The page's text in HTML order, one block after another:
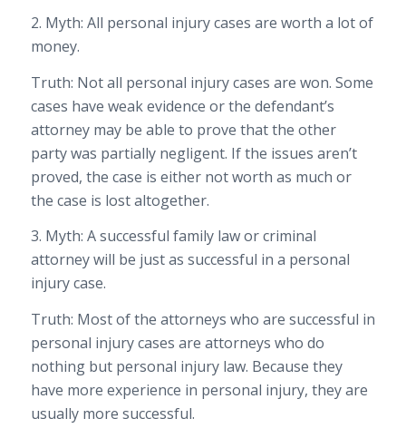
2. Myth: All personal injury cases are worth a lot of
money.
Truth: Not all personal injury cases are won. Some
cases have weak evidence or the defendant’s
attorney may be able to prove that the other
party was partially negligent. If the issues aren’t
proved, the case is either not worth as much or
the case is lost altogether.
3. Myth: A successful family law or criminal
attorney will be just as successful in a personal
injury case.
Truth: Most of the attorneys who are successful in
personal injury cases are attorneys who do
nothing but personal injury law. Because they
have more experience in personal injury, they are
usually more successful.